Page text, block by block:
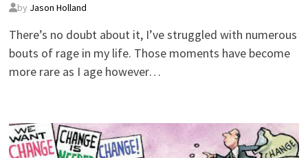
by Jason Holland
There’s no doubt about it, I’ve struggled with numerous
bouts of rage in my life. Those moments have become
more rare as I age however…